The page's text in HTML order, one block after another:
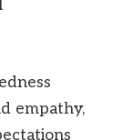
empathy,